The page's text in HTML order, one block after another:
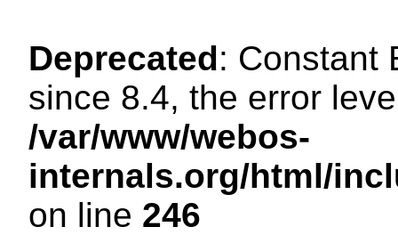
Deprecated: Constant
since 8.4, the error
/var/www/webos-
internals.org/html/
on line 246